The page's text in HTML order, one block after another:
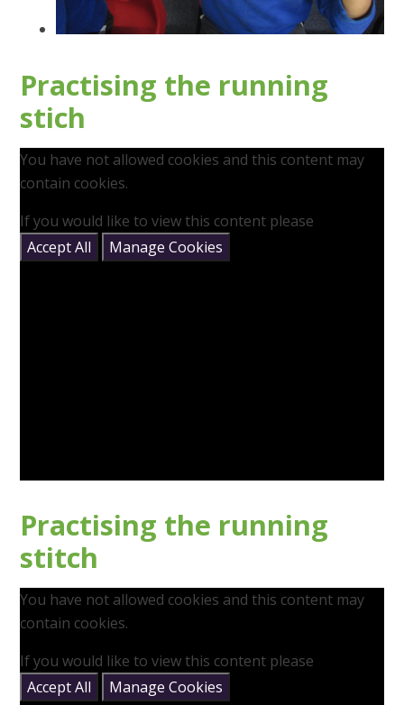
Practising the running
stich
You have not allowed cookies and this content may
contain cookies.
If you would like to view this content please
Accept All
Manage Cookies
Practising the running
stitch
You have not allowed cookies and this content may
contain cookies.
If you would like to view this content please
Accept All
Manage Cookies